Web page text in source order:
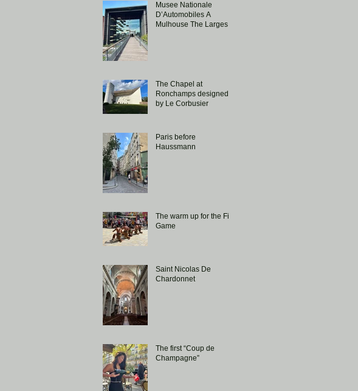
Musee Nationale
D’Automobiles A
Mulhouse The Largest
The Chapel at
Ronchamps designed
by Le Corbusier
Paris before
Haussmann
The warm up for the Fiji
Game
Saint Nicolas De
Chardonnet
The first “Coup de
Champagne”